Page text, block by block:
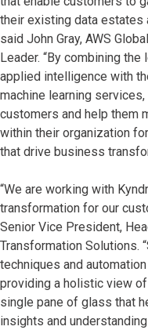
their existing data estates
said John Gray, AWS
Leader. “By combining
applied intelligence with
machine learning
customers and help them
within their organization
that drive business
“We are working with
transformation for our
Senior Vice President,
Transformation Solutions.
techniques and
providing a holistic view
single pane of glass that
insights and